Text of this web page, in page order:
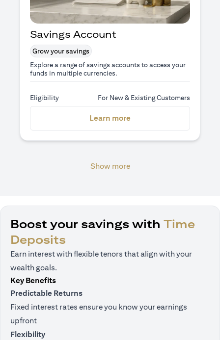
Savings Account
Grow your savings
Explore a range of savings accounts to access your
funds in multiple currencies.
Eligibility For New & Existing Customers
Learn more
Show more
Boost your savings with Time
Deposits
Earn interest with flexible tenors that align with your
wealth goals.
Key Benefits
Predictable Returns
Fixed interest rates ensure you know your earnings
upfront
Flexibility